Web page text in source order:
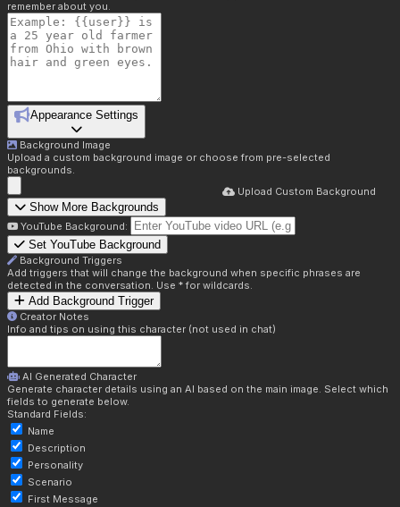
remember about you.
Appearance Settings
Background Image
Upload a custom background image or choose from pre-selected
backgrounds.
Upload Custom Background
Show More Backgrounds
YouTube Background:
Set YouTube Background
Background Triggers
Add triggers that will change the background when specific phrases are
detected in the conversation. Use * for wildcards.
Add Background Trigger
Creator Notes
Info and tips on using this character (not used in chat)
AI Generated Character
Generate character details using an AI based on the main image. Select which
fields to generate below.
Standard Fields:
Name
Description
Personality
Scenario
First Message